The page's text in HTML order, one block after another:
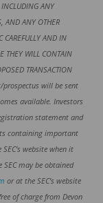
INCLUDING ANY
AND ANY OTHER
CAREFULLY AND IN
THEY WILL CONTAIN
TRANSACTION
prospectus will be sent
available. Investors
statement and
containing important
website when it
may be obtained
or at the SEC’s website
of charge from Devon